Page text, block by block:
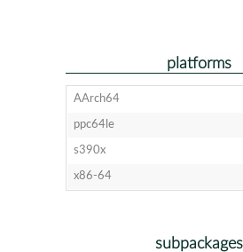
platforms
AArch64
ppc64le
s390x
x86-64
subpackages